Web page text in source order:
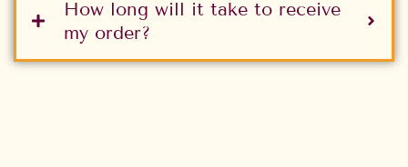
How long will it take to receive
my order?